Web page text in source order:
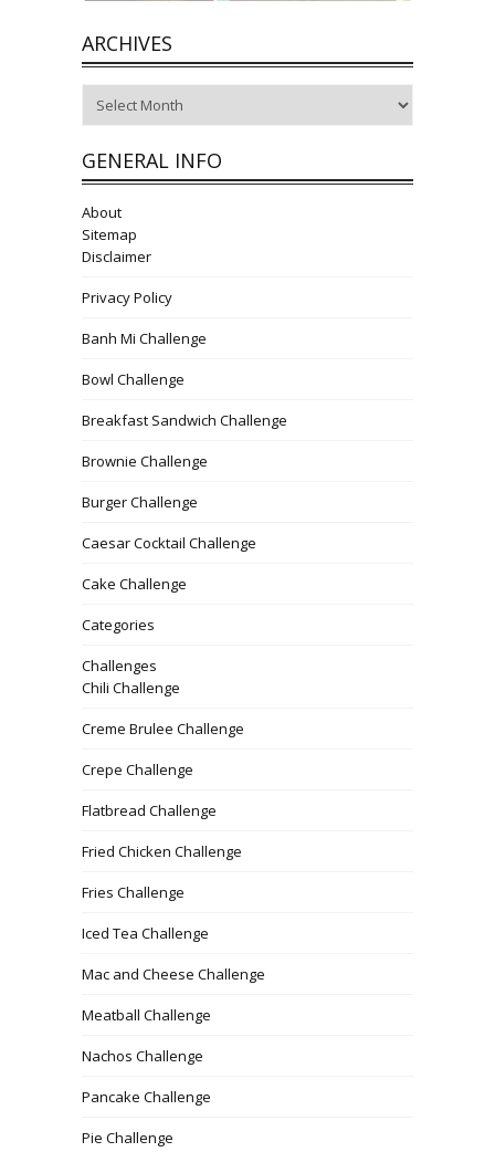
ARCHIVES
GENERAL INFO
About
Sitemap
Disclaimer
Privacy Policy
Banh Mi Challenge
Bowl Challenge
Breakfast Sandwich Challenge
Brownie Challenge
Burger Challenge
Caesar Cocktail Challenge
Cake Challenge
Categories
Challenges
Chili Challenge
Creme Brulee Challenge
Crepe Challenge
Flatbread Challenge
Fried Chicken Challenge
Fries Challenge
Iced Tea Challenge
Mac and Cheese Challenge
Meatball Challenge
Nachos Challenge
Pancake Challenge
Pie Challenge